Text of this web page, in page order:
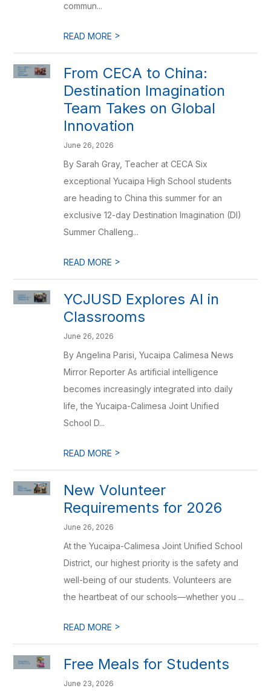
commun...
READ MORE >
From CECA to China:
Destination Imagination
Team Takes on Global
Innovation
June 26, 2026
By Sarah Gray, Teacher at CECA Six
exceptional Yucaipa High School students
are heading to China this summer for an
exclusive 12-day Destination Imagination (DI)
Summer Challeng...
READ MORE >
YCJUSD Explores AI in
Classrooms
June 26, 2026
By Angelina Parisi, Yucaipa Calimesa News
Mirror Reporter As artificial intelligence
becomes increasingly integrated into daily
life, the Yucaipa-Calimesa Joint Unified
School D...
READ MORE >
New Volunteer
Requirements for 2026
June 26, 2026
At the Yucaipa-Calimesa Joint Unified School
District, our highest priority is the safety and
well-being of our students. Volunteers are
the heartbeat of our schools—whether you ...
READ MORE >
Free Meals for Students
June 23, 2026